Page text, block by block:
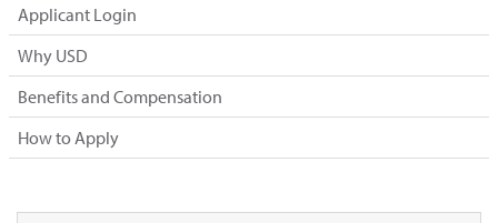
Applicant Login
Why USD
Benefits and Compensation
How to Apply